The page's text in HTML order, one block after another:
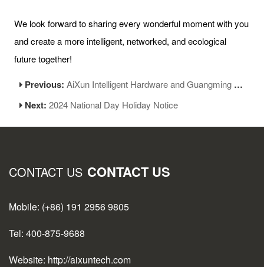
We look forward to sharing every wonderful moment with you
and create a more intelligent, networked, and ecological
future together!
Previous:AiXun Intelligent Hardware and Guangming Pyrography Base: A New Chapter in Heritage Culture
Next:2024 National Day Holiday Notice
CONTACT US CONTACT US
Mobile: (+86) 191 2956 9805
Tel: 400-875-9688
Website: http://aixuntech.com